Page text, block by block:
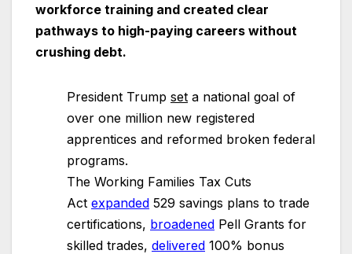
workforce training and created clear
pathways to high-paying careers without
crushing debt.
President Trump set a national goal of
over one million new registered
apprentices and reformed broken federal
programs.
The Working Families Tax Cuts
Act expanded 529 savings plans to trade
certifications, broadened Pell Grants for
skilled trades, delivered 100% bonus